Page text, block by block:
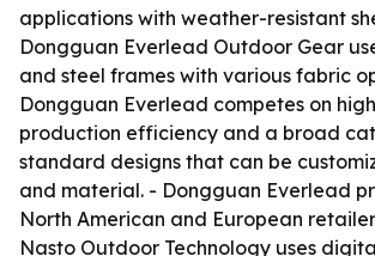
applications with weather-resistant
Dongguan Everlead Outdoor Gear
and steel frames with various fabric
Dongguan Everlead competes on
production efficiency and a broad
standard designs that can be
and material. - Dongguan Everlead
North American and European
Nasto Outdoor Technology uses